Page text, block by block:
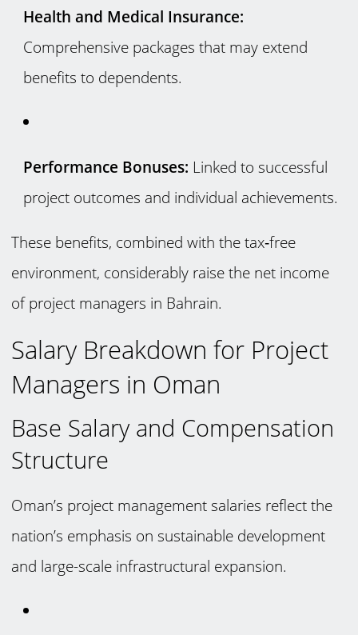
Health and Medical Insurance:
Comprehensive packages that may extend
benefits to dependents.
Performance Bonuses: Linked to successful
project outcomes and individual achievements.
These benefits, combined with the tax‑free
environment, considerably raise the net income
of project managers in Bahrain.
Salary Breakdown for Project
Managers in Oman
Base Salary and Compensation
Structure
Oman’s project management salaries reflect the
nation’s emphasis on sustainable development
and large-scale infrastructural expansion.